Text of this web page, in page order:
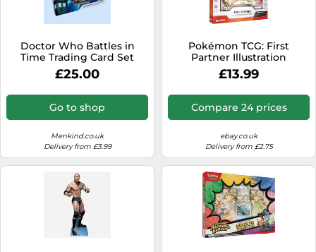
Sound Bars
Speakers
TVs
TVs & Entertainment
Tablets
Telecommunications
Tumble Dryers
Vacuum Cleaners
Washing Machines
Doctor Who Battles in
Time Trading Card Set
£25.00
Go to shop
Menkind.co.uk
Delivery from £3.99
Pokémon TCG: First
Partner Illustration
Collection-Series 2 (3
Promo Cards, 2 Booster
£13.99
Compare 24 prices
ebay.co.uk
Delivery from £2.75